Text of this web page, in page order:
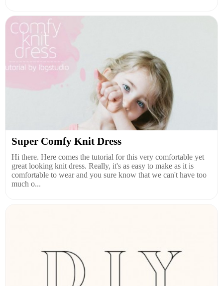
Super Comfy Knit Dress
Hi there. Here comes the tutorial for this very comfortable yet
great looking knit dress. Really, it's as easy to make as it is
comfortable to wear and you sure know that we can't have too
much o...